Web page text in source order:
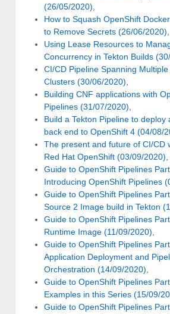
(26/05/2020),
How to Squash OpenShift
to Remove Secrets (26/06/2020),
Using Lease Resources to
Concurrency in Tekton Builds
CI/CD Pipeline Spanning
Clusters (30/06/2020),
Building CNF applications with
Pipelines (31/07/2020),
Build a Tekton Pipeline to deploy
back end to OpenShift 4 (04/08/
The present and future of CI/CD
Red Hat OpenShift (03/09/2020),
Guide to OpenShift Pipelines
Introducing OpenShift Pipelines
Guide to OpenShift Pipelines
Source 2 Image build in Tekton
Guide to OpenShift Pipelines
Runtime Image (11/09/2020),
Guide to OpenShift Pipelines
Application Deployment and
Orchestration (14/09/2020),
Guide to OpenShift Pipelines
Examples in this Series (15/09/
Guide to OpenShift Pipelines